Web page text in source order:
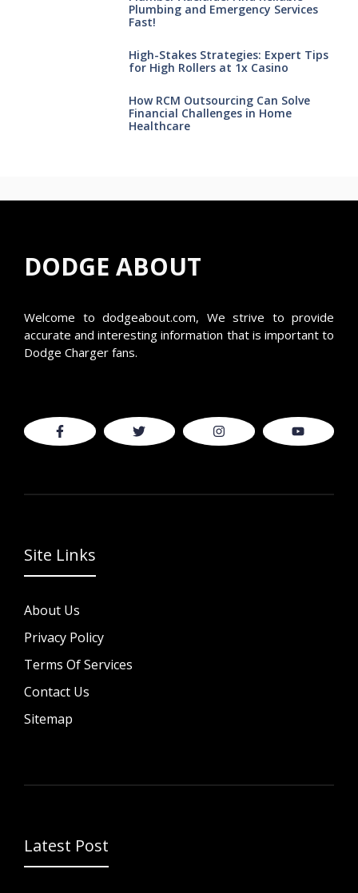
Plumbing and Emergency Services
Fast!
High-Stakes Strategies: Expert Tips
for High Rollers at 1x Casino
How RCM Outsourcing Can Solve
Financial Challenges in Home
Healthcare
DODGE ABOUT
Welcome to dodgeabout.com, We strive to provide
accurate and interesting information that is important to
Dodge Charger fans.
Site Links
About Us
Privacy Policy
Terms Of Services
Contact Us
Sitemap
Latest Post